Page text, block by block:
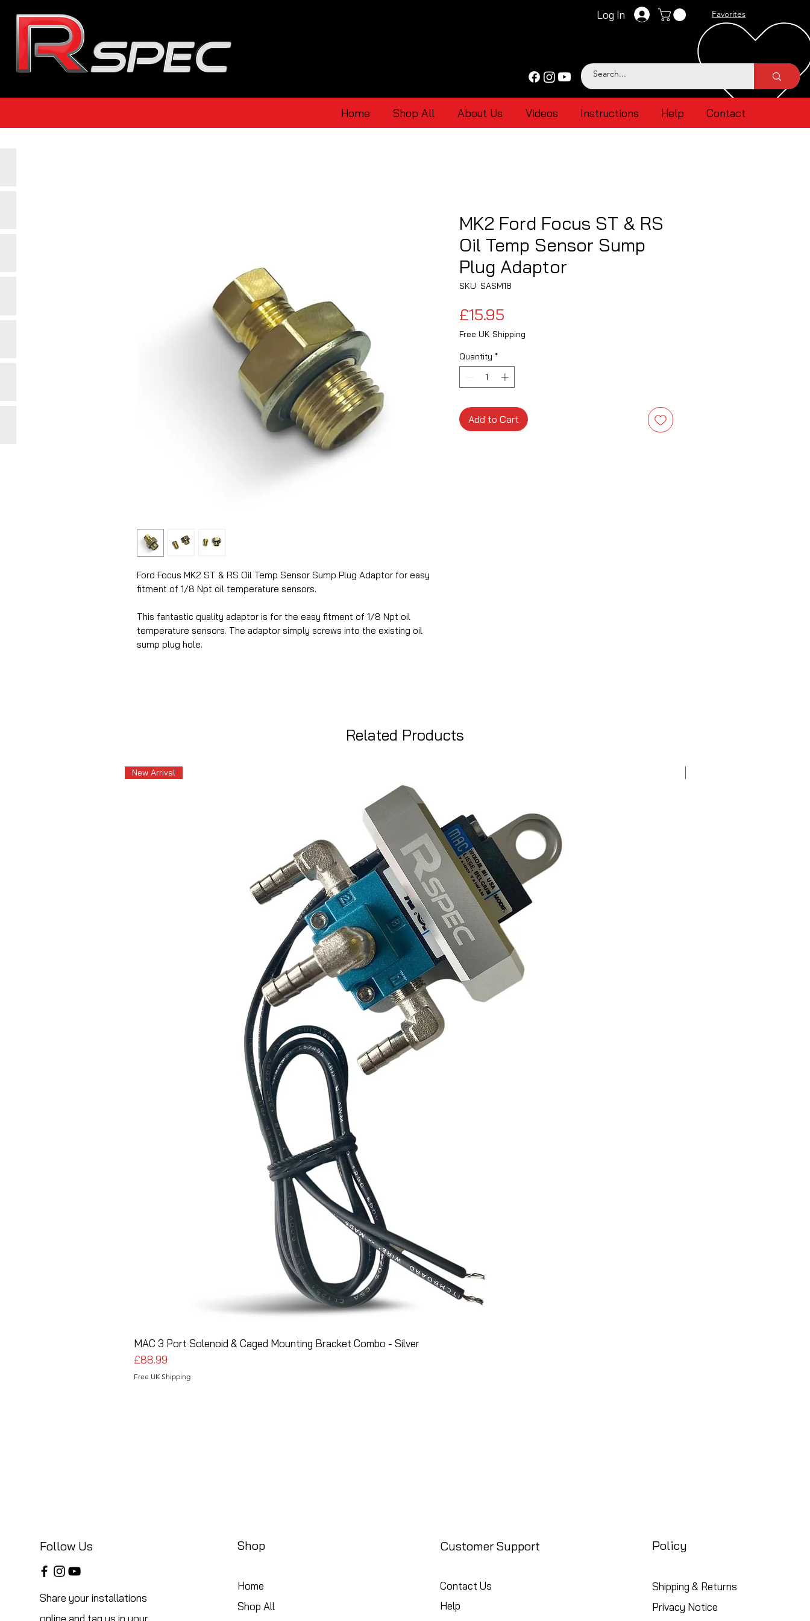
Log In Favorites
Home Shop All About Us Videos Instructions Help Contact
Ford Focus MK2 ST & RS Oil Temp Sensor Sump Plug Adaptor for easy
fitment of 1/8 Npt oil temperature sensors.
This fantastic quality adaptor is for the easy fitment of 1/8 Npt oil
temperature sensors. The adaptor simply screws into the existing oil
sump plug hole.
MK2 Ford Focus ST & RS
Oil Temp Sensor Sump
Plug Adaptor
SKU: SASM18
£15.95
Free UK Shipping
Quantity *
Add to Cart
Related Products
New Arrival
MAC 3 Port Solenoid & Caged Mounting Bracket Combo - Silver
Price
£88.99
Free UK Shipping
Follow Us
Share your installations
online and tag us in your
Shop
Home
Shop All
Customer Support
Contact Us
Help
Policy
Shipping & Returns
Privacy Notice